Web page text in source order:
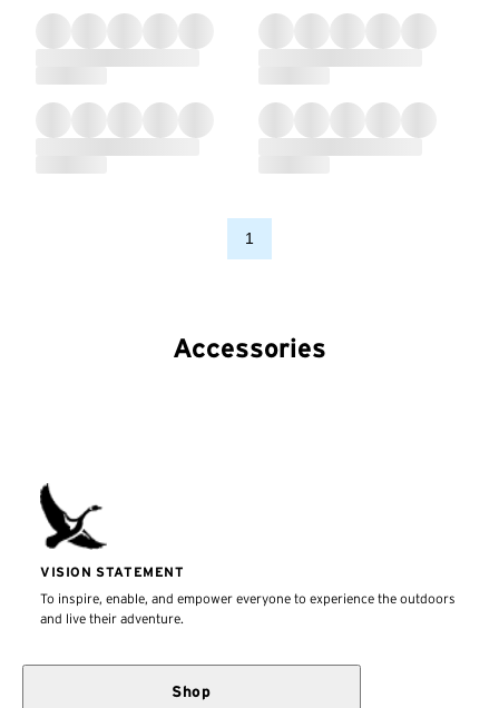
1
Accessories
VISION STATEMENT
To inspire, enable, and empower everyone to experience the outdoors
and live their adventure.
Shop